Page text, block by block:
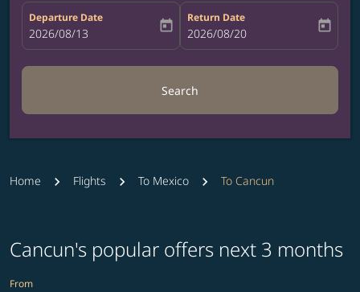
Departure Date
fc-booking-departure-date-aria-label
2026/08/13 today
Return Date
fc-booking-return-date-aria-label
2026/08/20 today
Search
Home Flights To Mexico To Cancun
Cancun's popular offers next 3 months
From